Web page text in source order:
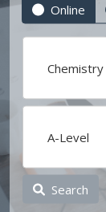
Online
Chemistry
A-Level
Search